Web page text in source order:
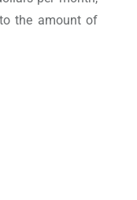
the amount of